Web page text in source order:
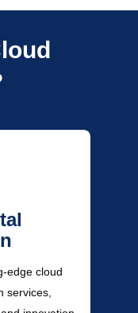
edge cloud
services,